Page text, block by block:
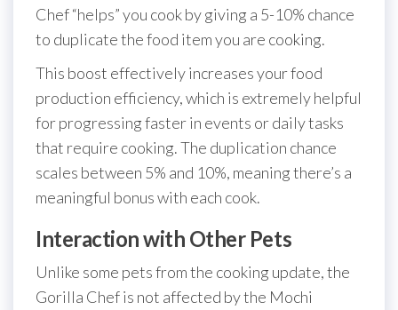
Chef “helps” you cook by giving a 5-10% chance
to duplicate the food item you are cooking.
This boost effectively increases your food
production efficiency, which is extremely helpful
for progressing faster in events or daily tasks
that require cooking. The duplication chance
scales between 5% and 10%, meaning there’s a
meaningful bonus with each cook.
Interaction with Other Pets
Unlike some pets from the cooking update, the
Gorilla Chef is not affected by the Mochi